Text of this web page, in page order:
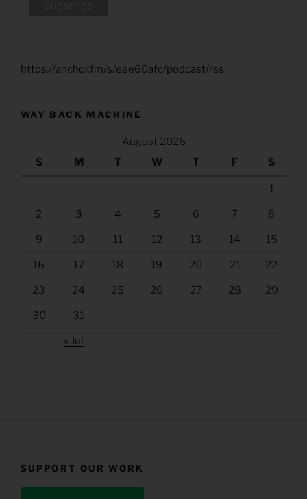
https://anchor.fm/s/eee60afc/podcast/rss
WAY BACK MACHINE
August 2026
S
M T W T F S
1
2 3 4 5 6 7 8
9 10 11 12 13 14 15
16 17 18 19 20 21 22
23 24 25 26 27 28 29
30 31
« Jul
SUPPORT OUR WORK